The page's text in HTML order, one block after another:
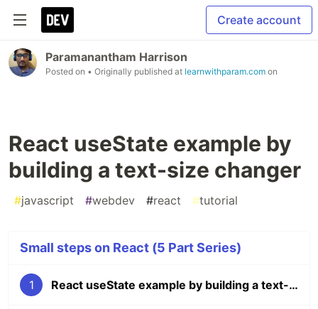
Create account
Paramanantham Harrison
Posted on • Originally published at learnwithparam.com on
React useState example by
building a text-size changer
#javascript #webdev #react #tutorial
Small steps on React (5 Part Series)
1 React useState example by building a text-size changer